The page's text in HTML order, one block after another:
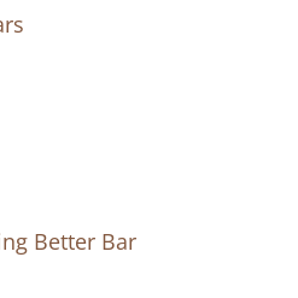
Better Bar